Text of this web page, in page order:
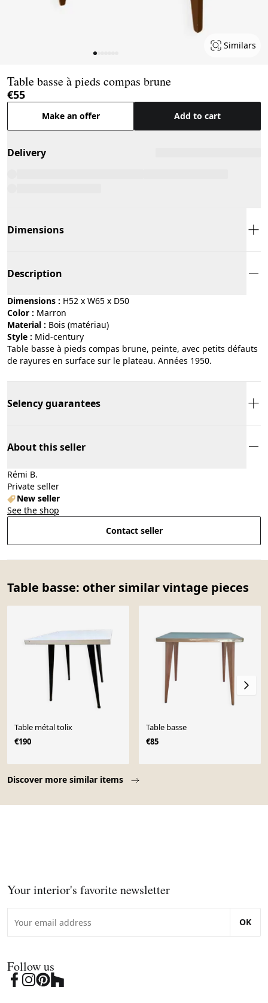
Similars
Table basse à pieds compas brune
€55
Make an offer Add to cart
Delivery
Dimensions
Description
Dimensions : H52 x W65 x D50
Color :
marron
Material :
bois (matériau)
Style :
mid-century
Table basse à pieds compas brune, peinte, avec petits défauts
de rayures en surface sur le plateau. Années 1950.
Selency guarantees
About this seller
Rémi B.
Private seller
New seller
See the shop
Contact seller
Table basse: other similar vintage pieces
Discover more similar items
Table métal tolix
€190
Table basse
€85
Your interior's favorite newsletter
OK
Follow us